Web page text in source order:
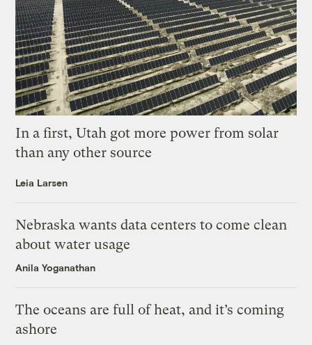
In a first, Utah got more power from solar
than any other source
Leia Larsen
Nebraska wants data centers to come clean
about water usage
Anila Yoganathan
The oceans are full of heat, and it’s coming
ashore